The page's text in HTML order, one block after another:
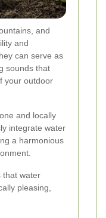
and
and
can serve as
sounds that
your outdoor
and locally
integrate water
a harmonious
that water
pleasing,